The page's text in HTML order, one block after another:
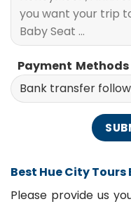
Payment Methods
Best Hue City